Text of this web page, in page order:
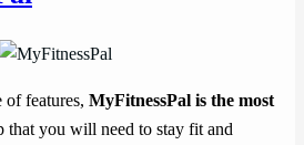
of features, MyFitnessPal is the most
that you will need to stay fit and